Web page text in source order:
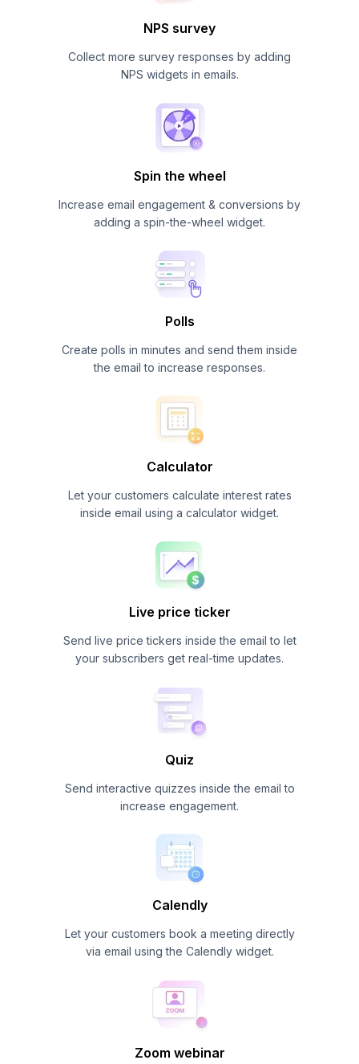
NPS survey
Collect more survey responses by adding
NPS widgets in emails.
Spin the wheel
Increase email engagement & conversions by
adding a spin-the-wheel widget.
Polls
Create polls in minutes and send them inside
the email to increase responses.
Calculator
Let your customers calculate interest rates
inside email using a calculator widget.
Live price ticker
Send live price tickers inside the email to let
your subscribers get real-time updates.
Quiz
Send interactive quizzes inside the email to
increase engagement.
Calendly
Let your customers book a meeting directly
via email using the Calendly widget.
Zoom webinar